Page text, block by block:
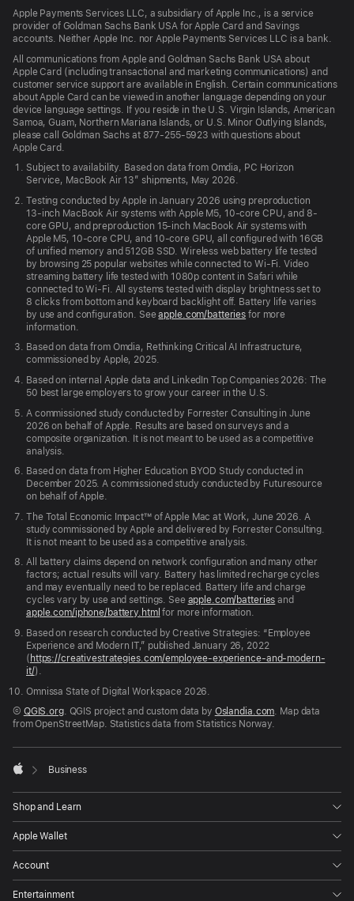
Apple Payments Services LLC, a subsidiary of Apple Inc., is a service
provider of Goldman Sachs Bank USA for Apple Card and Savings
accounts. Neither Apple Inc. nor Apple Payments Services LLC is a bank.
All communications from Apple and Goldman Sachs Bank USA about
Apple Card (including transactional and marketing communications) and
customer service support are available in English. Certain communications
about Apple Card can be viewed in another language depending on your
device language settings. If you reside in the U.S. Virgin Islands, American
Samoa, Guam, Northern Mariana Islands, or U.S. Minor Outlying Islands,
please call Goldman Sachs at 877-255-5923 with questions about
Apple Card.
Subject to availability. Based on data from Omdia, PC Horizon
Service, MacBook Air 13” shipments, May 2026.
Testing conducted by Apple in January 2026 using preproduction
13-inch MacBook Air systems with Apple M5, 10-core CPU, and 8-
core GPU, and preproduction 15-inch MacBook Air systems with
Apple M5, 10-core CPU, and 10-core GPU, all configured with 16GB
of unified memory and 512GB SSD. Wireless web battery life tested
by browsing 25 popular websites while connected to Wi-Fi. Video
streaming battery life tested with 1080p content in Safari while
connected to Wi-Fi. All systems tested with display brightness set to
8 clicks from bottom and keyboard backlight off. Battery life varies
by use and configuration. Seeapple.com/batteries for more
information.
Based on data from Omdia, Rethinking Critical AI Infrastructure,
commissioned by Apple, 2025.
Based on internal Apple data and LinkedIn Top Companies 2026: The
50 best large employers to grow your career in the U.S.
A commissioned study conducted by Forrester Consulting in June
2026 on behalf of Apple. Results are based on surveys and a
composite organization. It is not meant to be used as a competitive
analysis.
Based on data from Higher Education BYOD Study conducted in
December 2025. A commissioned study conducted by Futuresource
on behalf of Apple.
The Total Economic Impact™ of Apple Mac at Work, June 2026. A
study commissioned by Apple and delivered by Forrester Consulting.
It is not meant to be used as a competitive analysis.
All battery claims depend on network configuration and many other
factors; actual results will vary. Battery has limited recharge cycles
and may eventually need to be replaced. Battery life and charge
cycles vary by use and settings. See apple.com/batteries and
apple.com/iphone/battery.html for more information.
Based on research conducted by Creative Strategies: “Employee
Experience and Modern IT,” published January 26, 2022
( https://creativestrategies.com/employee-experience-and-modern-
it/).
Omnissa State of Digital Workspace 2026.
© QGIS.org. QGIS project and custom data by Oslandia.com. Map data
from OpenStreetMap. Statistics data from Statistics Norway.

Business
Shop and Learn
Apple Wallet
Account
Entertainment